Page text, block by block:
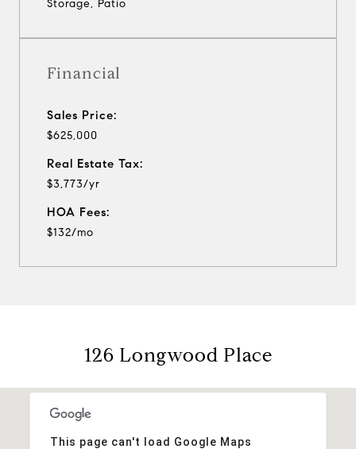
Storage, Patio
Financial
Sales Price:
$625,000
Real Estate Tax:
$3,773/yr
HOA Fees:
$132/mo
126 Longwood Place
This page can't load Google Maps